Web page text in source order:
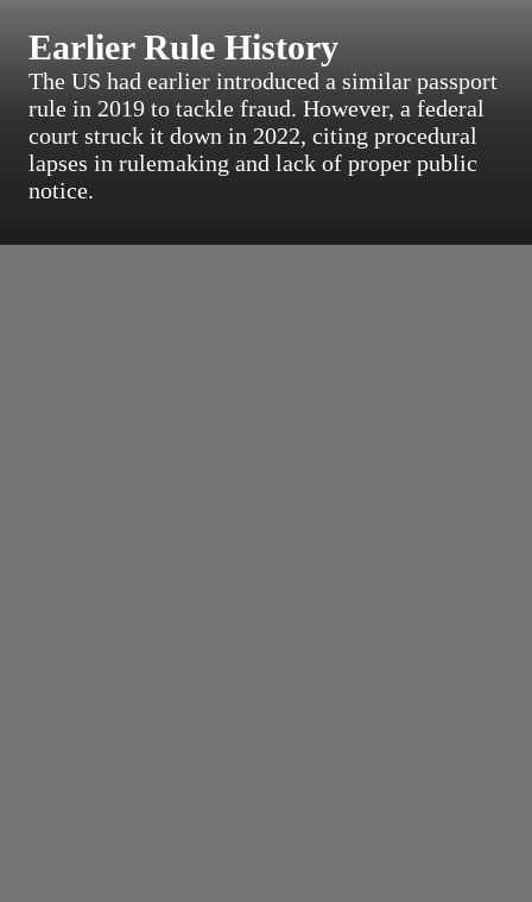
Earlier Rule History
The US had earlier introduced a similar passport
rule in 2019 to tackle fraud. However, a federal
court struck it down in 2022, citing procedural
lapses in rulemaking and lack of proper public
notice.